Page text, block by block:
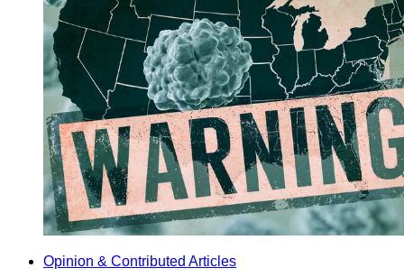
Opinion & Contributed Articles